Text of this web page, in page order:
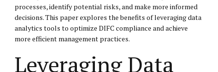
processes, identify potential risks, and make more informed
decisions. This paper explores the benefits of leveraging data
analytics tools to optimize DIFC compliance and achieve
more efficient management practices.
Leveraging Data